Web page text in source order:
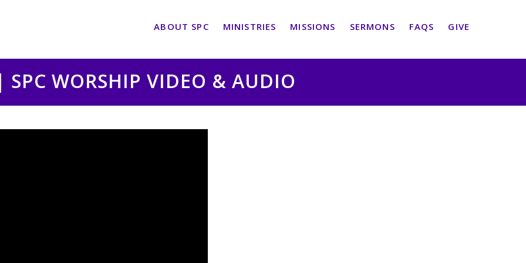
ABOUT SPC MINISTRIES MISSIONS SERMONS FAQS GIVE
WORSHIP VIDEO & AUDIO